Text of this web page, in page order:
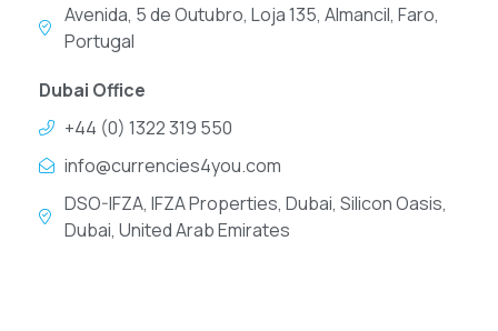
Avenida, 5 de Outubro, Loja 135, Almancil, Faro,
Portugal
Dubai Office
+44 (0) 1322 319 550
info@currencies4you.com
DSO-IFZA, IFZA Properties, Dubai, Silicon Oasis,
Dubai, United Arab Emirates